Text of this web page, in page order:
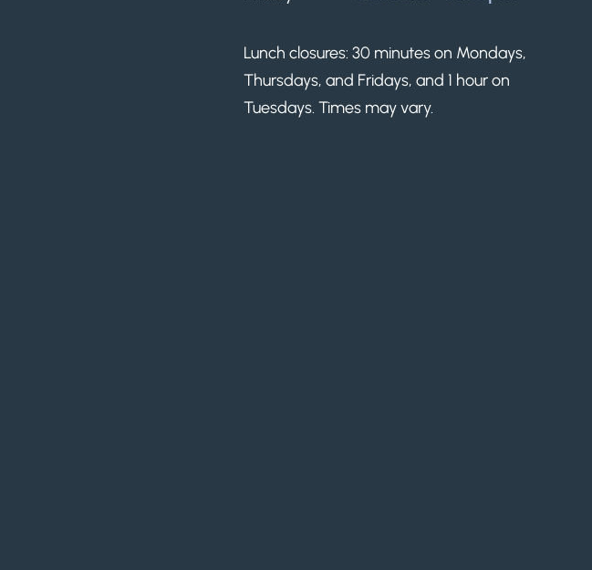
Lunch closures: 30 minutes on Mondays,
Thursdays, and Fridays, and 1 hour on
Tuesdays. Times may vary.